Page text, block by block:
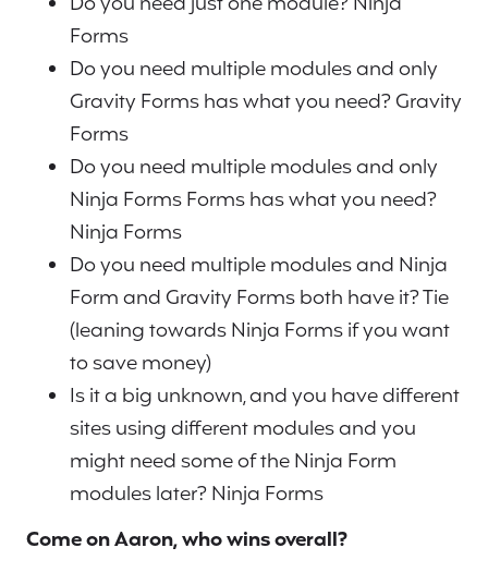
Forms
Do you need multiple modules and only
Gravity Forms has what you need? Gravity
Forms
Do you need multiple modules and only
Ninja Forms Forms has what you need?
Ninja Forms
Do you need multiple modules and Ninja
Form and Gravity Forms both have it? Tie
(leaning towards Ninja Forms if you want
to save money)
Is it a big unknown, and you have different
sites using different modules and you
might need some of the Ninja Form
modules later? Ninja Forms
Come on Aaron, who wins overall?